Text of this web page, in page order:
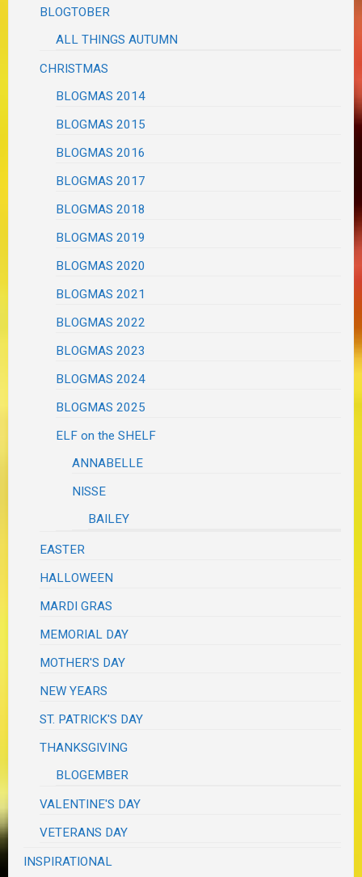
BLOGTOBER
ALL THINGS AUTUMN
CHRISTMAS
BLOGMAS 2014
BLOGMAS 2015
BLOGMAS 2016
BLOGMAS 2017
BLOGMAS 2018
BLOGMAS 2019
BLOGMAS 2020
BLOGMAS 2021
BLOGMAS 2022
BLOGMAS 2023
BLOGMAS 2024
BLOGMAS 2025
ELF on the SHELF
ANNABELLE
NISSE
BAILEY
EASTER
HALLOWEEN
MARDI GRAS
MEMORIAL DAY
MOTHER'S DAY
NEW YEARS
ST. PATRICK'S DAY
THANKSGIVING
BLOGEMBER
VALENTINE'S DAY
VETERANS DAY
INSPIRATIONAL